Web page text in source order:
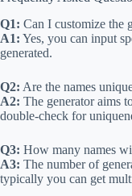
Q1: Can I customize the
A1: Yes, you can input
generated.
Q2: Are the names
A2: The generator aims
double-check for
Q3: How many names
A3: The number of
typically you can get